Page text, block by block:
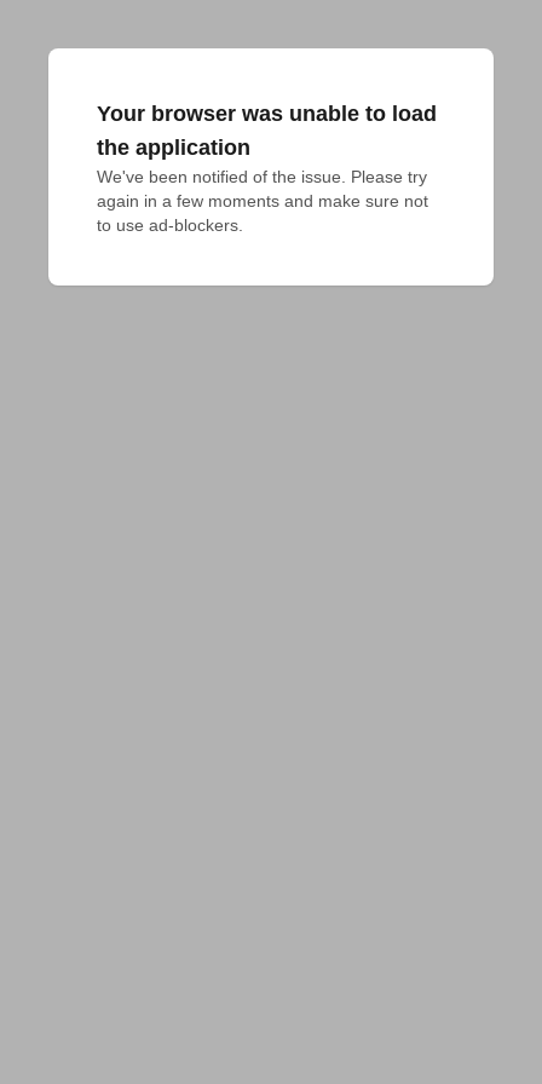
Your browser was unable to load
the application
We've been notified of the issue. Please try
again in a few moments and make sure not
to use ad-blockers.